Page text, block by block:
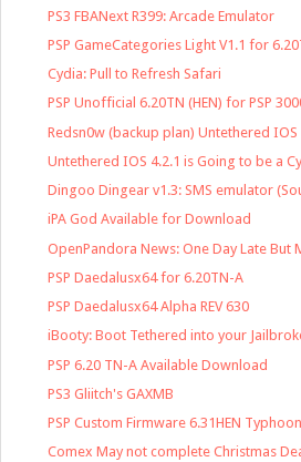
PS3 FBANext R399: Arcade Emulator
PSP GameCategories Light V1.1 for
Cydia: Pull to Refresh Safari
PSP Unofficial 6.20TN (HEN) for PSP
Redsn0w (backup plan) Untethered IOS
Untethered IOS 4.2.1 is Going to be a
Dingoo Dingear v1.3: SMS emulator
iPA God Available for Download
OpenPandora News: One Day Late But
PSP Daedalusx64 for 6.20TN-A
PSP Daedalusx64 Alpha REV 630
iBooty: Boot Tethered into your
PSP 6.20 TN-A Available Download
PS3 Gliitch's GAXMB
PSP Custom Firmware 6.31HEN
Comex May not complete Christmas